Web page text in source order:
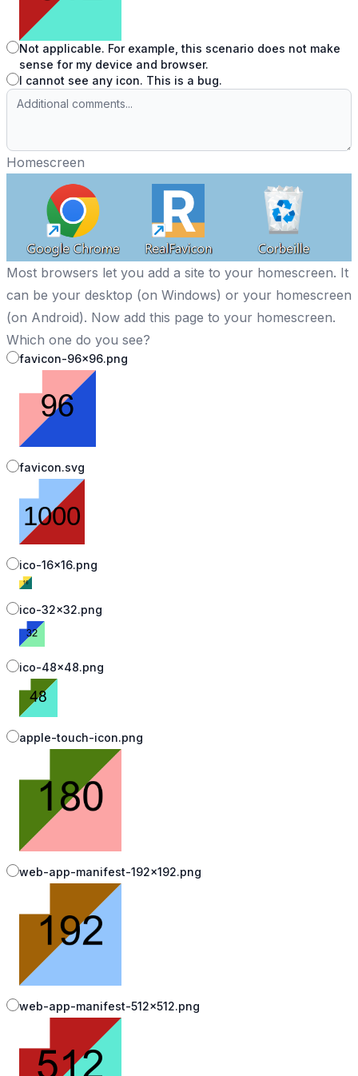
Not applicable. For example, this scenario does not make
sense for my device and browser.
I cannot see any icon. This is a bug.
Homescreen
Most browsers let you add a site to your homescreen. It
can be your desktop (on Windows) or your homescreen
(on Android). Now add this page to your homescreen.
Which one do you see?
favicon-96x96.png
favicon.svg
ico-16x16.png
ico-32x32.png
ico-48x48.png
apple-touch-icon.png
web-app-manifest-192x192.png
web-app-manifest-512x512.png